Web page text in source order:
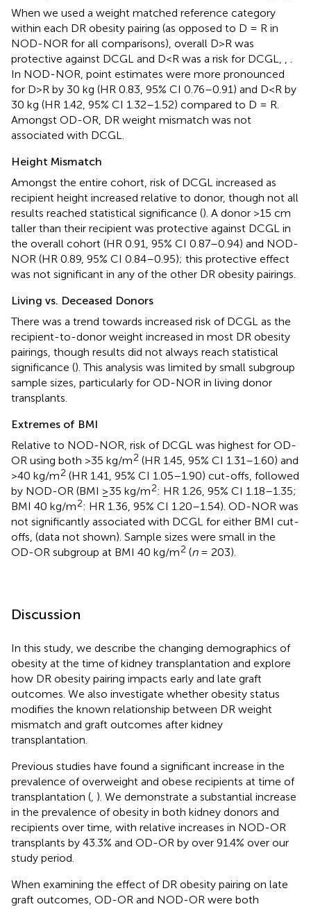
When we used a weight matched reference category
within each DR obesity pairing (as opposed to D = R in
NOD-NOR for all comparisons), overall D>R was
protective against DCGL and D<R was a risk for DCGL, , .
In NOD-NOR, point estimates were more pronounced
for D>R by 30 kg (HR 0.83, 95% CI 0.76–0.91) and D<R by
30 kg (HR 1.42, 95% CI 1.32–1.52) compared to D = R.
Amongst OD-OR, DR weight mismatch was not
associated with DCGL.
Height Mismatch
Amongst the entire cohort, risk of DCGL increased as
recipient height increased relative to donor, though not all
results reached statistical significance (). A donor >15 cm
taller than their recipient was protective against DCGL in
the overall cohort (HR 0.91, 95% CI 0.87–0.94) and NOD-
NOR (HR 0.89, 95% CI 0.84–0.95); this protective effect
was not significant in any of the other DR obesity pairings.
Living vs. Deceased Donors
There was a trend towards increased risk of DCGL as the
recipient-to-donor weight increased in most DR obesity
pairings, though results did not always reach statistical
significance (). This analysis was limited by small subgroup
sample sizes, particularly for OD-NOR in living donor
transplants.
Extremes of BMI
Relative to NOD-NOR, risk of DCGL was highest for OD-
OR using both >35 kg/m2 (HR 1.45, 95% CI 1.31–1.60) and
>40 kg/m2 (HR 1.41, 95% CI 1.05–1.90) cut-offs, followed
by NOD-OR (BMI ≥35 kg/m2: HR 1.26, 95% CI 1.18–1.35;
BMI 40 kg/m2: HR 1.36, 95% CI 1.20–1.54). OD-NOR was
not significantly associated with DCGL for either BMI cut-
offs, (data not shown). Sample sizes were small in the
OD-OR subgroup at BMI 40 kg/m2 (n= 203).
Discussion
In this study, we describe the changing demographics of
obesity at the time of kidney transplantation and explore
how DR obesity pairing impacts early and late graft
outcomes. We also investigate whether obesity status
modifies the known relationship between DR weight
mismatch and graft outcomes after kidney
transplantation.
Previous studies have found a significant increase in the
prevalence of overweight and obese recipients at time of
transplantation (, ). We demonstrate a substantial increase
in the prevalence of obesity in both kidney donors and
recipients over time, with relative increases in NOD-OR
transplants by 43.3% and OD-OR by over 91.4% over our
study period.
When examining the effect of DR obesity pairing on late
graft outcomes, OD-OR and NOD-OR were both